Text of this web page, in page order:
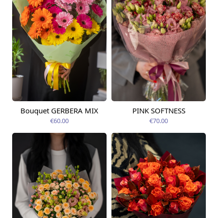
Available today
Bouquet GERBERA MIX
€60.00
Available today
PINK SOFTNESS
€70.00